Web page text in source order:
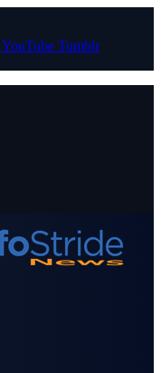
YouTube Tumblr